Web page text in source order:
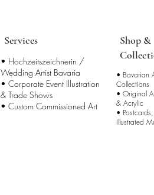
Services
• Hochzeitszeichnerin /
Wedding Artist Bavaria
• Corporate Event Illustration
& Trade Shows
• Custom Commissioned Art
Shop &
• Bavarian
Collections
• Original
& Acrylic
•
Illustrated